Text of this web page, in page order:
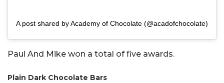
A post shared by Academy of Chocolate (@acadofchocolate)
Paul And Mike won a total of five awards.
Plain Dark Chocolate Bars